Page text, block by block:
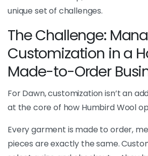
unique set of challenges.
The Challenge:
Customization in a
Made-to-Order
For Dawn, customization isn’t an
at the core of how Humbird Wool
Every garment is made to order,
pieces are exactly the same.